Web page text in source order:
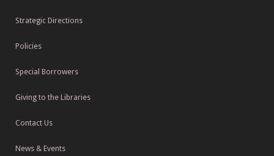
Strategic Directions
Policies
Special Borrowers
Giving to the Libraries
Contact Us
News & Events